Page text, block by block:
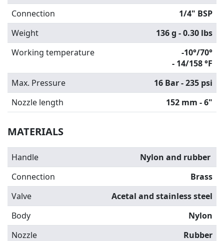
Connection
1/4" BSP
Weight
136 g - 0.30 lbs
Working temperature
-10°/70°
- 14/158 °F
Max. Pressure
16 Bar - 235 psi
Nozzle length
152 mm - 6"
MATERIALS
Handle
Nylon and rubber
Connection
Brass
Valve
Acetal and stainless steel
Body
Nylon
Nozzle
Rubber